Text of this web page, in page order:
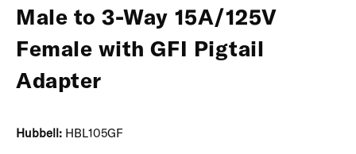
Male to 3-Way 15A/125V
Female with GFI Pigtail
Adapter
Hubbell: HBL105GF